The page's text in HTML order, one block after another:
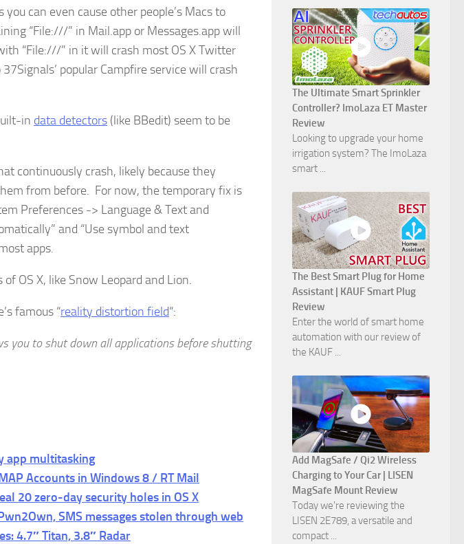
can even cause other people’s Macs to
“File:///” in Mail.app or Messages.app will
“File:///” in it will crash most OS X Twitter
popular Campfire service will crash
in data detectors (like BBedit) seem to be
continuously crash, likely because they
from before. For now, the temporary fix is
Preferences -> Language & Text and
and “Use symbol and text
apps.
OS X, like Snow Leopard and Lion.
famous “reality distortion field“:
you to shut down all applications before shutting
app multitasking
Accounts in Windows 8 / RT Mail
20 zero-day security holes in OS X
SMS messages stolen through web
4.7″ Titan, 3.8″ Radar
The Ultimate Smart Sprinkler
Controller? ImoLaza ET Master
Review
Looking to upgrade your home
irrigation system? The ImoLaza
smart ...
The Best Smart Plug for Home
Assistant | KAUF Smart Plug
Review
Enter the world of smart home
automation with our review of
the KAUF ...
Add MagSafe / Qi2 Wireless
Charging to Your Car | LISEN
MagSafe Mount Review
Today we're reviewing the
LISEN 2E789, a versatile and
compact ...